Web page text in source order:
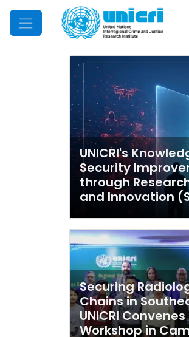
Mobile Menu
UNICRI's
Security
through
and Innovation
Securing
Chains in
UNICRI
Workshop in